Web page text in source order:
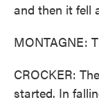
and then it fell
MONTAGNE:
CROCKER:
started. In